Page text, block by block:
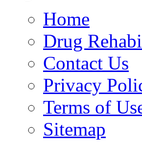
Home
Drug
Contact Us
Privacy
Terms of
Sitemap